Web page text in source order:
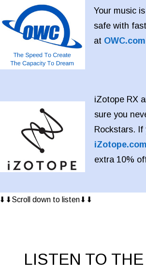
Your music
safe with
at OWC.com
iZotope RX
sure you
Rockstars.
extra 10%
⬇︎⬇︎Scroll down to listen⬇︎⬇︎
LISTEN TO